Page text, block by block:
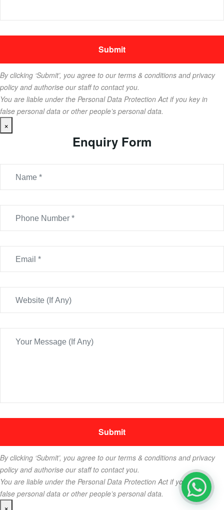
By clicking ‘Submit’, you agree to our terms & conditions and privacy
policy and authorise our staff to contact you.
You are liable under the Personal Data Protection Act if you key in
false personal data or other people’s personal data.
×
Enquiry Form
By clicking ‘Submit’, you agree to our terms & conditions and privacy
policy and authorise our staff to contact you.
You are liable under the Personal Data Protection Act if you key in
false personal data or other people’s personal data.
×